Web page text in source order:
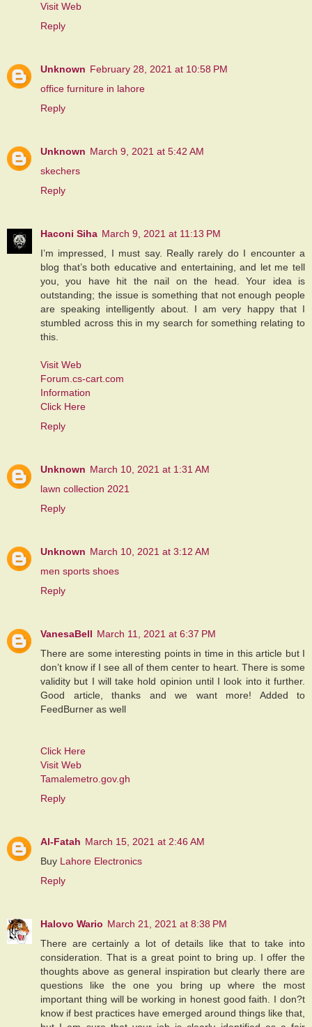
Visit Web
Reply
Unknown February 28, 2021 at 10:58 PM
office furniture in lahore
Reply
Unknown March 9, 2021 at 5:42 AM
skechers
Reply
Haconi Siha March 9, 2021 at 11:13 PM
I’m impressed, I must say. Really rarely do I encounter a
blog that’s both educative and entertaining, and let me tell
you, you have hit the nail on the head. Your idea is
outstanding; the issue is something that not enough people
are speaking intelligently about. I am very happy that I
stumbled across this in my search for something relating to
this.
Visit Web
Forum.cs-cart.com
Information
Click Here
Reply
Unknown March 10, 2021 at 1:31 AM
lawn collection 2021
Reply
Unknown March 10, 2021 at 3:12 AM
men sports shoes
Reply
VanesaBell March 11, 2021 at 6:37 PM
There are some interesting points in time in this article but I
don’t know if I see all of them center to heart. There is some
validity but I will take hold opinion until I look into it further.
Good article, thanks and we want more! Added to
FeedBurner as well
Click Here
Visit Web
Tamalemetro.gov.gh
Reply
Al-Fatah March 15, 2021 at 2:46 AM
Buy Lahore Electronics
Reply
Halovo Wario March 21, 2021 at 8:38 PM
There are certainly a lot of details like that to take into
consideration. That is a great point to bring up. I offer the
thoughts above as general inspiration but clearly there are
questions like the one you bring up where the most
important thing will be working in honest good faith. I don?t
know if best practices have emerged around things like that,